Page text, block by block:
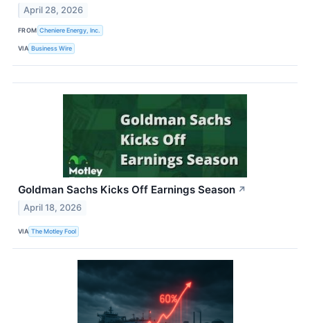
April 28, 2026
FROM Cheniere Energy, Inc.
VIA Business Wire
Goldman Sachs Kicks Off Earnings Season ↗
April 18, 2026
VIA The Motley Fool